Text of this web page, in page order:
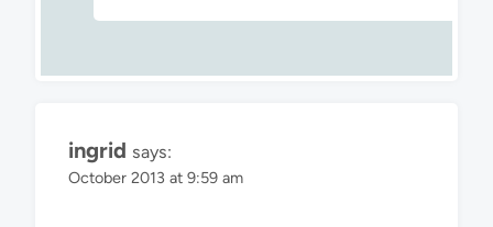
ingrid says:
October 2013 at 9:59 am